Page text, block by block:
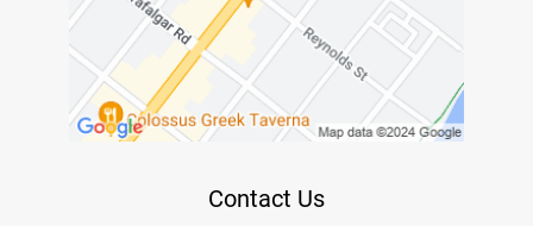
Contact Us